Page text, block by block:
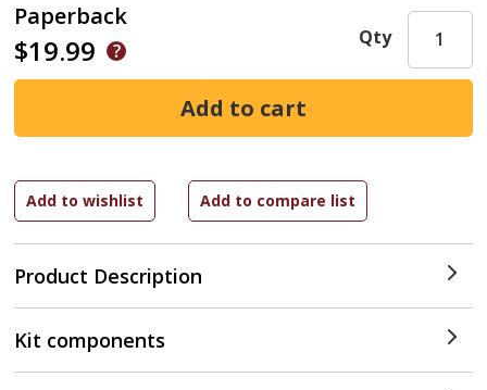
Paperback
$19.99
Product Description
Qty
Kit components